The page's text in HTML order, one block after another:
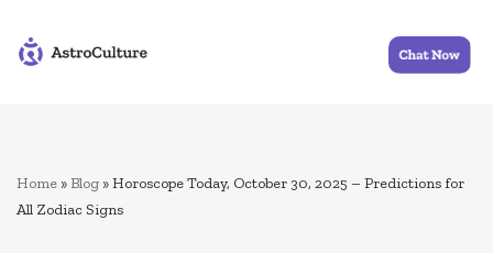
Skip
Home »Blog »Horoscope Today, October 30, 2025 – Predictions for
All Zodiac Signs